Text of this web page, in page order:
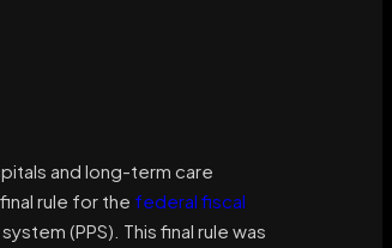
and long-term care
rule for the federal fiscal
(PPS). This final rule was